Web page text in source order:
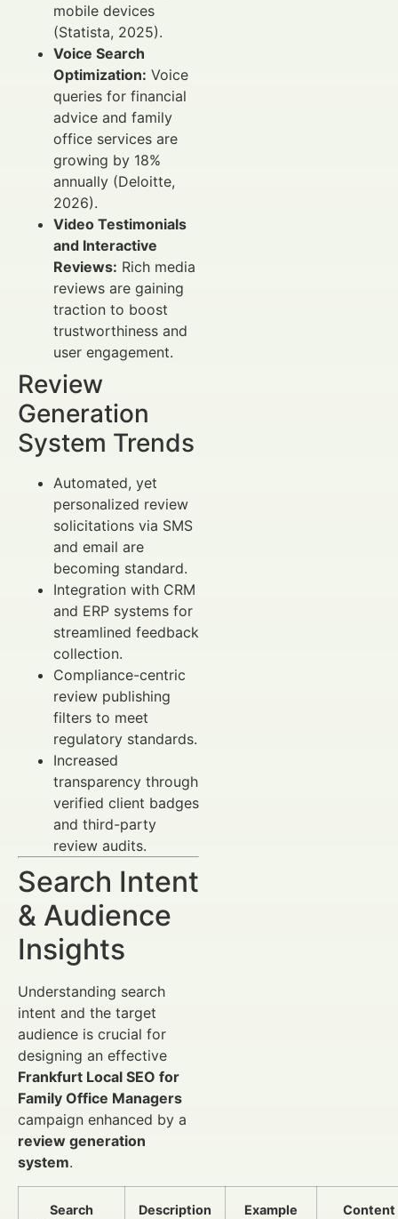
mobile devices
(Statista, 2025).
Voice Search
Optimization: Voice
queries for financial
advice and family
office services are
growing by 18%
annually (Deloitte,
2026).
Video Testimonials
and Interactive
Reviews: Rich media
reviews are gaining
traction to boost
trustworthiness and
user engagement.
Review
Generation
System Trends
Automated, yet
personalized review
solicitations via SMS
and email are
becoming standard.
Integration with CRM
and ERP systems for
streamlined feedback
collection.
Compliance-centric
review publishing
filters to meet
regulatory standards.
Increased
transparency through
verified client badges
and third-party
review audits.
Search Intent
& Audience
Insights
Understanding search
intent and the target
audience is crucial for
designing an effective
Frankfurt Local SEO for
Family Office Managers
campaign enhanced by a
review generation
system.
Search
Description
Example
Content